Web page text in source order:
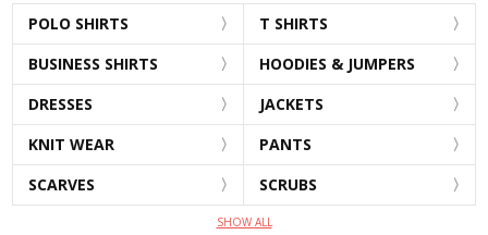
POLO SHIRTS
T SHIRTS
BUSINESS SHIRTS
HOODIES & JUMPERS
DRESSES
JACKETS
KNIT WEAR
PANTS
SCARVES
SCRUBS
SHOW ALL